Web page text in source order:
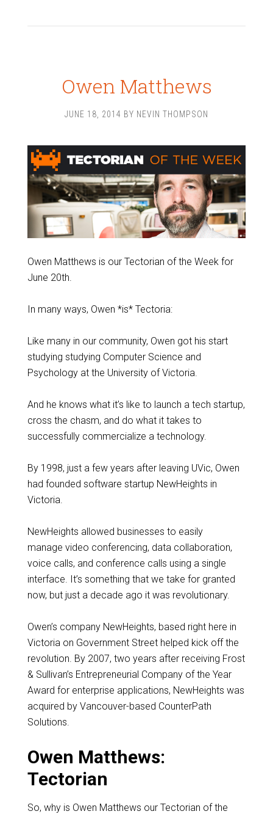
Owen Matthews
JUNE 18, 2014 BY NEVIN THOMPSON
Owen Matthews is our Tectorian of the Week for
June 20th.
In many ways, Owen *is* Tectoria:
Like many in our community, Owen got his start
studying studying Computer Science and
Psychology at the University of Victoria.
And he knows what it’s like to launch a tech startup,
cross the chasm, and do what it takes to
successfully commercialize a technology.
By 1998, just a few years after leaving UVic, Owen
had founded software startup NewHeights in
Victoria.
NewHeights allowed businesses to easily
manage video conferencing, data collaboration,
voice calls, and conference calls using a single
interface. It’s something that we take for granted
now, but just a decade ago it was revolutionary.
Owen’s company NewHeights, based right here in
Victoria on Government Street helped kick off the
revolution. By 2007, two years after receiving Frost
& Sullivan’s Entrepreneurial Company of the Year
Award for enterprise applications, NewHeights was
acquired by Vancouver-based CounterPath
Solutions.
Owen Matthews:
Tectorian
So, why is Owen Matthews our Tectorian of the